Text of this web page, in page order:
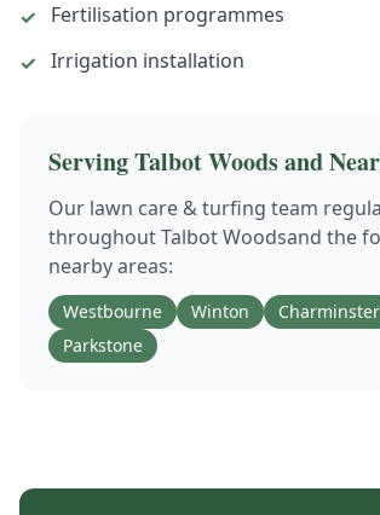
✓
Fertilisation programmes
✓ Irrigation installation
ServingTalbot Woodsand
Our lawn care & turfing team
throughoutTalbot Woodsand the
nearby areas:
Westbourne Winton
Charminster
Parkstone